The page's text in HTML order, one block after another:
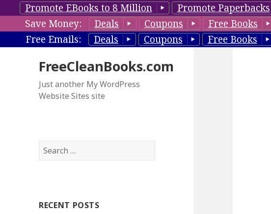
Promote EBooks to 8 Million Promote Paperbacks
Save Money:
Deals Coupons Free Books
Free Emails:
Deals Coupons Free Books
FreeCleanBooks.com
Just another My WordPress
Website Sites site
S
e
h
RECENT POSTS